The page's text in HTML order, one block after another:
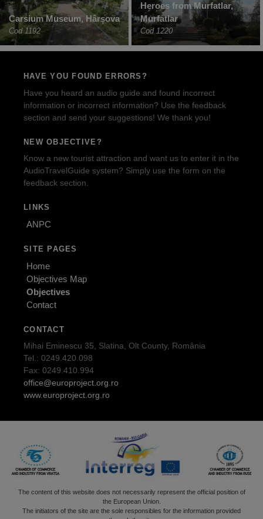
Carsium Museum, Hârșova
Cod 1192
Heroes from Murfatlar,
Murfatlar
Cod 1220
HAVE YOU FOUND ERRORS?
Have you heard an audio guide and found incorrect
information or incorrect information? Use the feedback
section and send your suggestions! We thank you!
NEW OBJECTIVE?
Know a new tourist attraction and want us to enter it in the
AudioTravelGuide system? Simply use the form on the
feedback section.
LINKS
ANPC
SITE PAGES
Home
Objectives Map
Objectives
Contact
CONTACT
Mihai Eminescu 35, Slatina, Olt County, România
Tel.: 0249.420.098
Fax: 0249.410.994
office@europroject.org.ro
www.europroject.org.ro
The content of this website does not necessarily represent the official position of
the European Union.
The initiators of the site are the sole responsibles for the information provided